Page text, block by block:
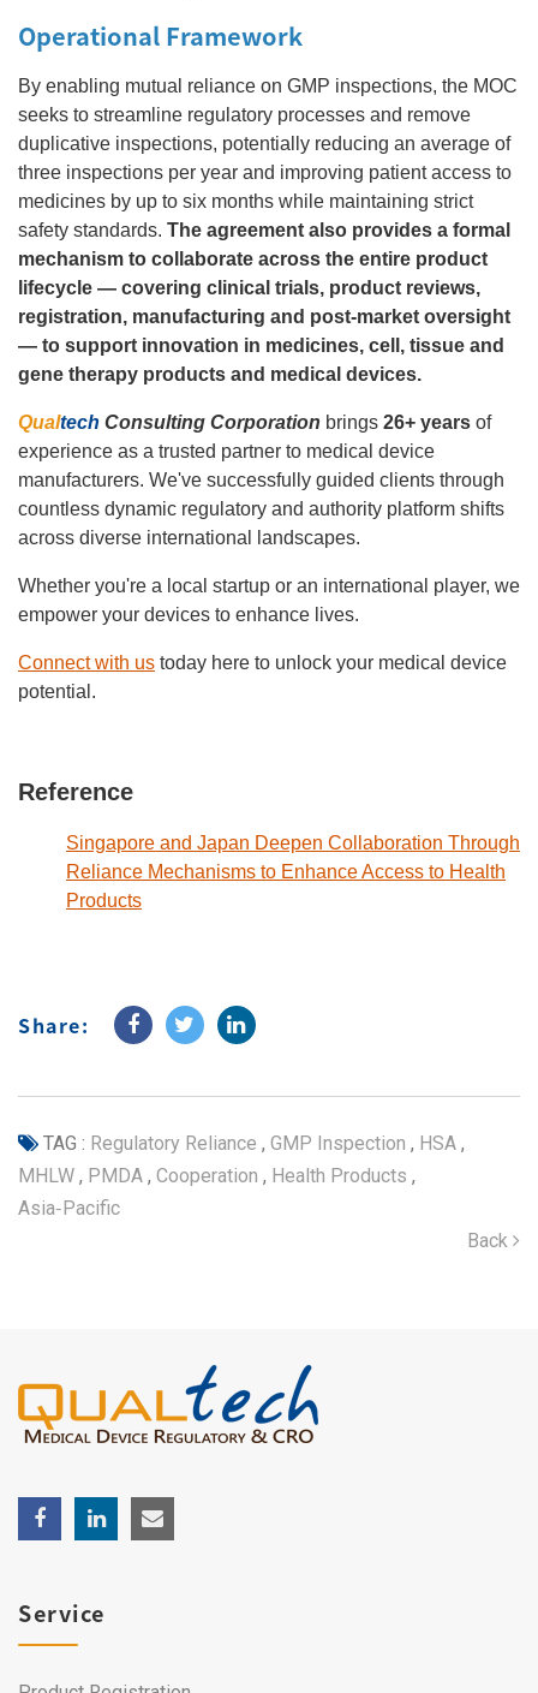
Operational Framework
By enabling mutual reliance on GMP inspections, the MOC
seeks to streamline regulatory processes and remove
duplicative inspections, potentially reducing an average of
three inspections per year and improving patient access to
medicines by up to six months while maintaining strict
safety standards. The agreement also provides a formal
mechanism to collaborate across the entire product
lifecycle — covering clinical trials, product reviews,
registration, manufacturing and post‑market oversight
— to support innovation in medicines, cell, tissue and
gene therapy products and medical devices.
Qualtech Consulting Corporation brings 26+ years of
experience as a trusted partner to medical device
manufacturers. We've successfully guided clients through
countless dynamic regulatory and authority platform shifts
across diverse international landscapes.
Whether you're a local startup or an international player, we
empower your devices to enhance lives.
Connect with us today here to unlock your medical device
potential.
Reference
Singapore and Japan Deepen Collaboration Through
Reliance Mechanisms to Enhance Access to Health
Products
Share:
TAG : Regulatory Reliance , GMP Inspection , HSA ,
MHLW , PMDA , Cooperation , Health Products ,
Asia‑Pacific
Back
Service